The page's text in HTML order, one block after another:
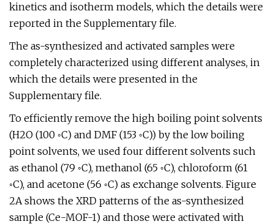
kinetics and isotherm models, which the details were
reported in the Supplementary file.
The as-synthesized and activated samples were
completely characterized using different analyses, in
which the details were presented in the
Supplementary file.
To efficiently remove the high boiling point solvents
(H2O (100 ◦C) and DMF (153 ◦C)) by the low boiling
point solvents, we used four different solvents such
as ethanol (79 ◦C), methanol (65 ◦C), chloroform (61
◦C), and acetone (56 ◦C) as exchange solvents. Figure
2A shows the XRD patterns of the as-synthesized
sample (Ce-MOF-1) and those were activated with